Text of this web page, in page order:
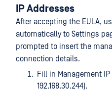
IP Addresses
After accepting the EULA,
automatically to Settings
prompted to insert the
connection details.
Fill in Management
192.168.30.244).